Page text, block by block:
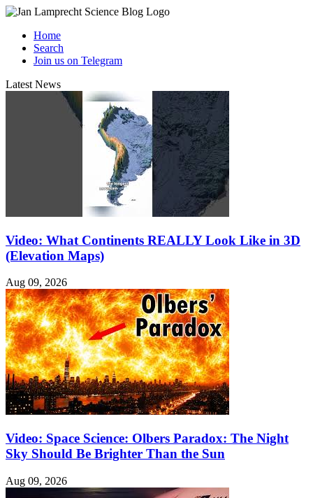
Home
Search
Join us on Telegram
Latest News
Video: What Continents REALLY Look Like in 3D
(Elevation Maps)
Aug 09, 2026
Video: Space Science: Olbers Paradox: The Night
Sky Should Be Brighter Than the Sun
Aug 09, 2026